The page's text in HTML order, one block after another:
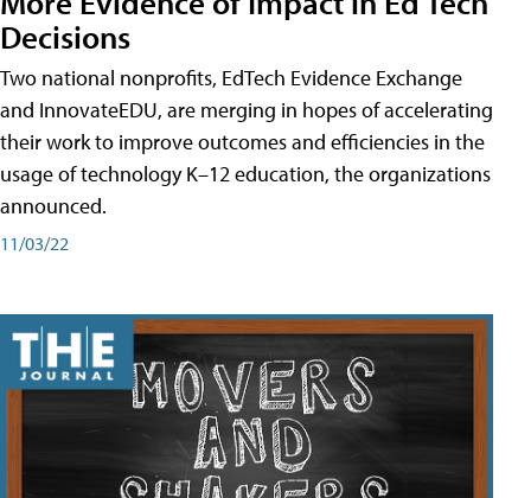
Decisions
Two national nonprofits, EdTech Evidence Exchange
and InnovateEDU, are merging in hopes of accelerating
their work to improve outcomes and efficiencies in the
usage of technology K–12 education, the organizations
announced.
11/03/22